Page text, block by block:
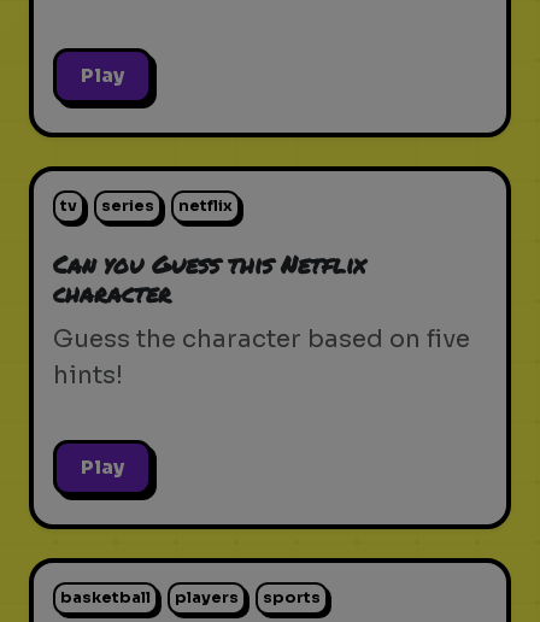
Play
tv series netflix
Can you Guess this Netflix
character
Guess the character based on five
hints!
Play
basketball players sports